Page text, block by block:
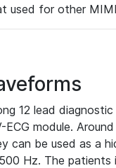
used for other
12 lead diagnostic
module.
can be used as a
Hz. The